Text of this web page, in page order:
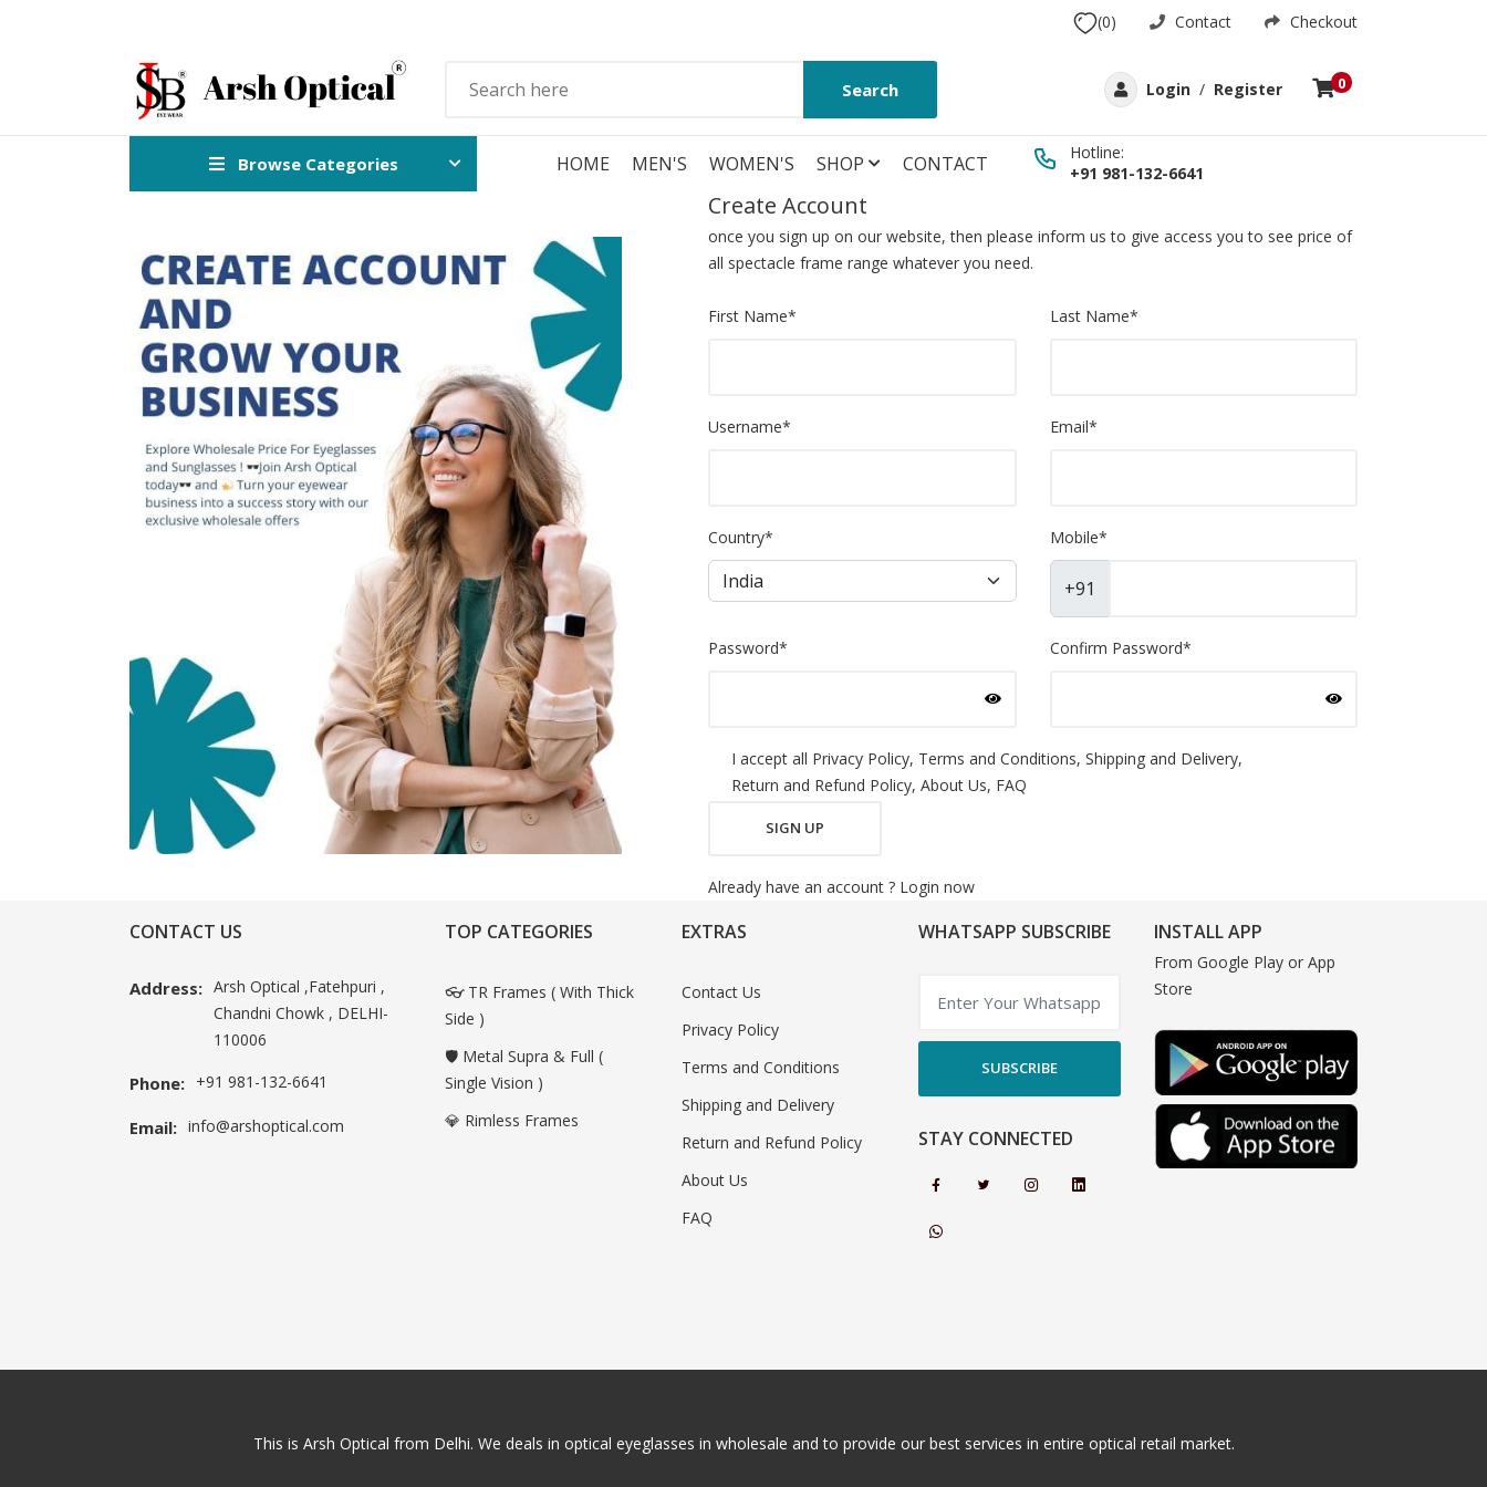
(0) Contact Checkout
Search Login / Register 0
Browse Categories HOME MEN'S WOMEN'S SHOP CONTACT
Hotline:
+91 981-132-6641
Create Account
once you sign up on our website, then please inform us to give access you to see price of
all spectacle frame range whatever you need.
First Name* Last Name*
Username* Email*
Country* Mobile*
+91
Password* Confirm Password*
I accept all Privacy Policy, Terms and Conditions, Shipping and Delivery,
Return and Refund Policy, About Us, FAQ
SIGN UP
Already have an account ? Login now
CONTACT US
Address: Arsh Optical ,Fatehpuri ,
Chandni Chowk , DELHI-
110006
Phone: +91 981-132-6641
Email: info@arshoptical.com
TOP CATEGORIES
👓 TR Frames ( With Thick
Side )
🛡️ Metal Supra & Full (
Single Vision )
💎 Rimless Frames
EXTRAS
Contact Us
Privacy Policy
Terms and Conditions
Shipping and Delivery
Return and Refund Policy
About Us
FAQ
WHATSAPP SUBSCRIBE
SUBSCRIBE
STAY CONNECTED
INSTALL APP
From Google Play or App
Store
This is Arsh Optical from Delhi. We deals in optical eyeglasses in wholesale and to provide our best services in entire optical retail market.